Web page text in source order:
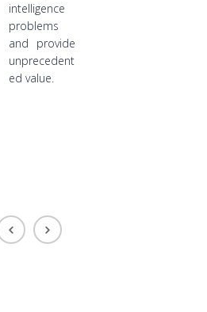
intelligence
problems
and provide
unprecedent
ed value.